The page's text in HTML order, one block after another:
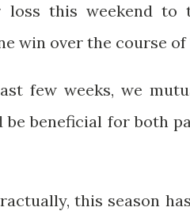
this weekend to
win over the course of
few weeks, we
beneficial for both
this season